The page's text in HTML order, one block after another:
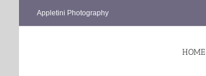
Appletini Photography
HOME